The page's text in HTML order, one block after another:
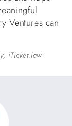
Ventures can
iTicket.law